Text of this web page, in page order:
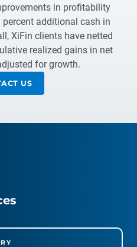
in profitability
additional cash in
XiFin clients have netted
realized gains in net
for growth.
US